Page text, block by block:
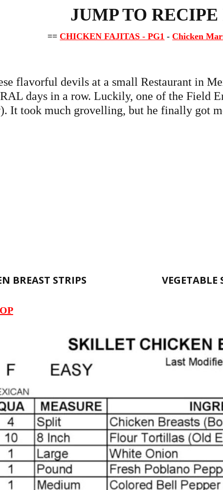
JUMP TO
== CHICKEN FAJITAS - PG1 - Chicken
flavorful devils at a small Restaurant in
days in a row. Luckily, one of the Field
It took much grovelling, but he finally got
VEGETABLE
BREAST STRIPS